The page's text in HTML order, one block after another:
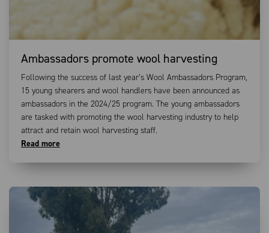
Ambassadors promote wool harvesting
Following the success of last year’s Wool Ambassadors Program,
15 young shearers and wool handlers have been announced as
ambassadors in the 2024/25 program. The young ambassadors
are tasked with promoting the wool harvesting industry to help
attract and retain wool harvesting staff.
Read more